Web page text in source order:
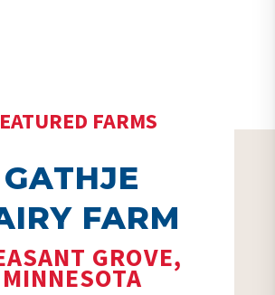
FARMS
GATHJE
FARM
GROVE,
MINNESOTA